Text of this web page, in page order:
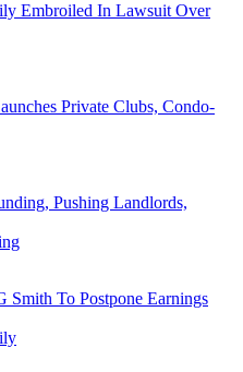
Embroiled In Lawsuit Over
Private Clubs, Condo-
Pushing Landlords,
Smith To Postpone Earnings